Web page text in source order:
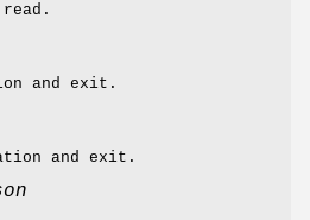
and exit.
and exit.